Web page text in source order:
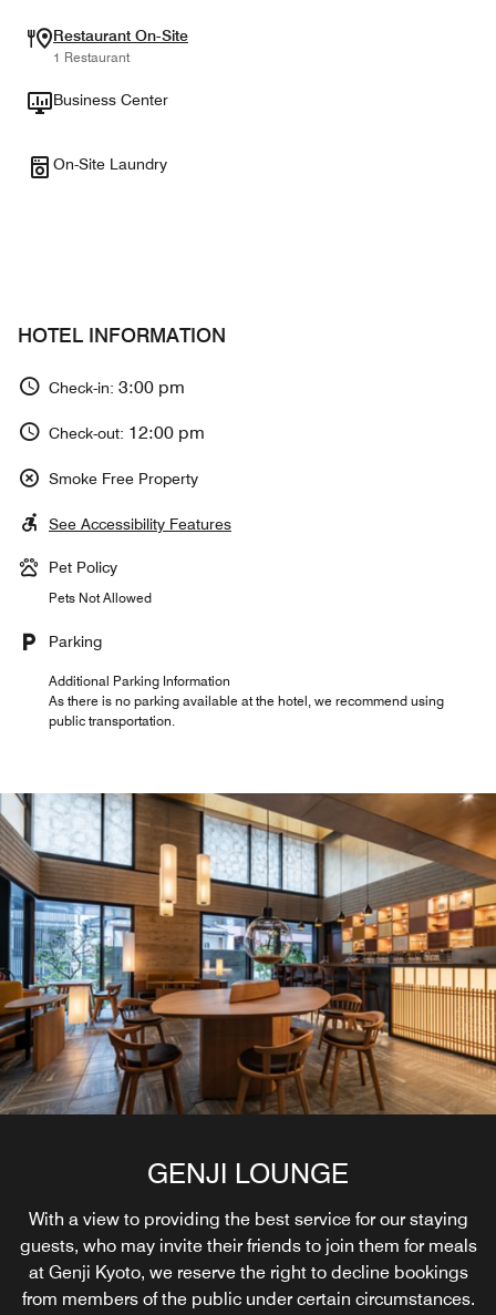
Restaurant On-Site
1 Restaurant
Business Center
On-Site Laundry
HOTEL INFORMATION
Check-in: 3:00 pm
Check-out: 12:00 pm
Smoke Free Property
See Accessibility Features
Pet Policy
Pets Not Allowed
Parking
Additional Parking Information
As there is no parking available at the hotel, we recommend using
public transportation.
GENJI LOUNGE
With a view to providing the best service for our staying
guests, who may invite their friends to join them for meals
at Genji Kyoto, we reserve the right to decline bookings
from members of the public under certain circumstances.